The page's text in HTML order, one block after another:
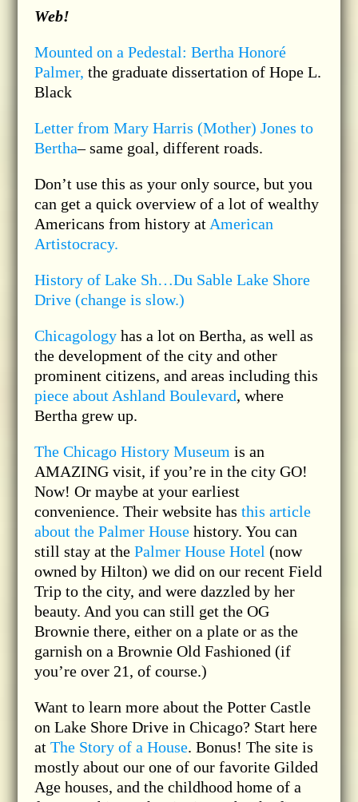
Web!
Mounted on a Pedestal: Bertha Honoré
Palmer, the graduate dissertation of Hope L.
Black
Letter from Mary Harris (Mother) Jones to
Bertha– same goal, different roads.
Don’t use this as your only source, but you
can get a quick overview of a lot of wealthy
Americans from history at American
Artistocracy.
History of Lake Sh…Du Sable Lake Shore
Drive (change is slow.)
Chicagologyhas a lot on Bertha, as well as
the development of the city and other
prominent citizens, and areas including this
piece about Ashland Boulevard, where
Bertha grew up.
The Chicago History Museum is an
AMAZING visit, if you’re in the city GO!
Now! Or maybe at your earliest
convenience. Their website has this article
about the Palmer Househistory. You can
still stay at the Palmer House Hotel (now
owned by Hilton) we did on our recent Field
Trip to the city, and were dazzled by her
beauty. And you can still get the OG
Brownie there, either on a plate or as the
garnish on a Brownie Old Fashioned (if
you’re over 21, of course.)
Want to learn more about the Potter Castle
on Lake Shore Drive in Chicago? Start here
at The Story of a House. Bonus! The site is
mostly about our one of our favorite Gilded
Age houses, and the childhood home of a